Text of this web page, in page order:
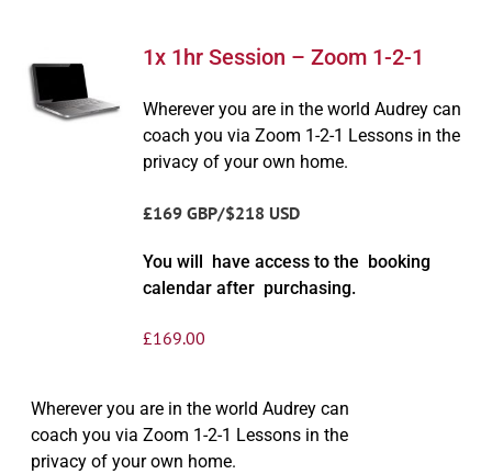
1x 1hr Session – Zoom 1-2-1
Wherever you are in the world Audrey can
coach you via Zoom 1-2-1 Lessons in the
privacy of your own home.
£169 GBP/$218 USD
You will have access to the booking
calendar after purchasing.
£169.00
Wherever you are in the world Audrey can
coach you via Zoom 1-2-1 Lessons in the
privacy of your own home.